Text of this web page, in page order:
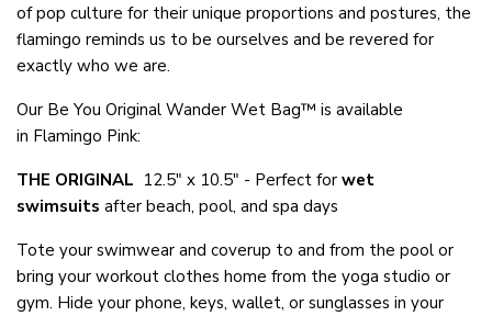
of pop culture for their unique proportions and postures, the
flamingo reminds us to be ourselves and be revered for
exactly who we are.
Our Be You Original Wander Wet Bag™ is available
in Flamingo Pink:
THE ORIGINAL 12.5" x 10.5" - Perfect for wet
swimsuits after beach, pool, and spa days
Tote your swimwear and coverup to and from the pool or
bring your workout clothes home from the yoga studio or
gym. Hide your phone, keys, wallet, or sunglasses in your